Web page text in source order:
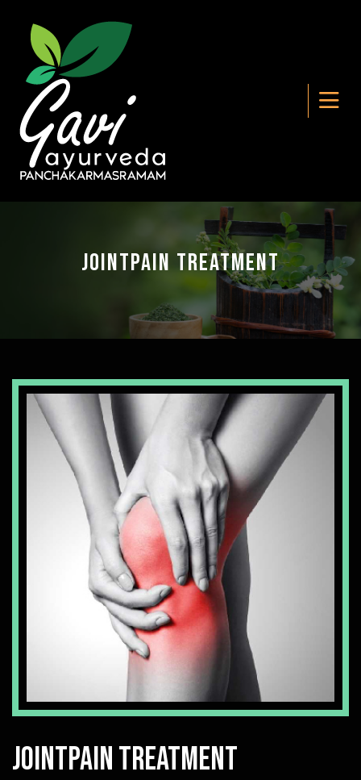
Jointpain Treatment
Jointpain Treatment